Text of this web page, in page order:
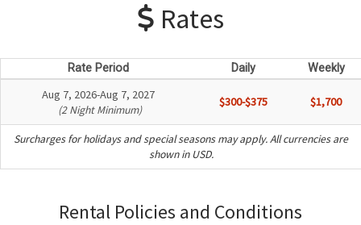
Rates
Rate Period Daily Weekly
Aug 7, 2026-Aug 7, 2027
(2 Night Minimum)
$300-$375 $1,700
Surcharges for holidays and special seasons may apply. All currencies are
shown in USD.
Rental Policies and Conditions